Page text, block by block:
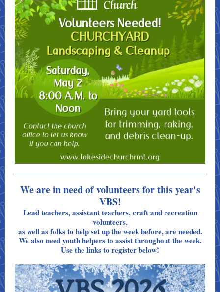
We are in need of volunteers for this year's
VBS!
Lead teachers, assistant teachers, craft and recreation
volunteers,
as well as folks to help set up the week before, are needed.
We also need youth helpers to assist throughout the week.
Use the links to register below!